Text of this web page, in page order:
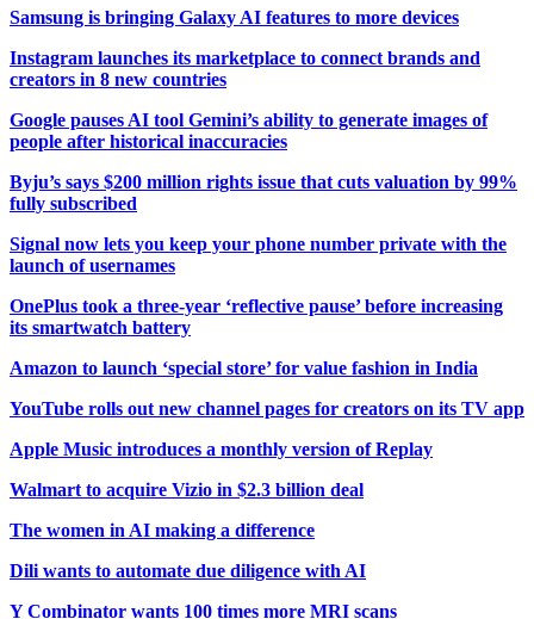
Samsung is bringing Galaxy AI features to more devices
Instagram launches its marketplace to connect brands and
creators in 8 new countries
Google pauses AI tool Gemini’s ability to generate images of
people after historical inaccuracies
Byju’s says $200 million rights issue that cuts valuation by 99%
fully subscribed
Signal now lets you keep your phone number private with the
launch of usernames
OnePlus took a three-year ‘reflective pause’ before increasing
its smartwatch battery
Amazon to launch ‘special store’ for value fashion in India
YouTube rolls out new channel pages for creators on its TV app
Apple Music introduces a monthly version of Replay
Walmart to acquire Vizio in $2.3 billion deal
The women in AI making a difference
Dili wants to automate due diligence with AI
Y Combinator wants 100 times more MRI scans